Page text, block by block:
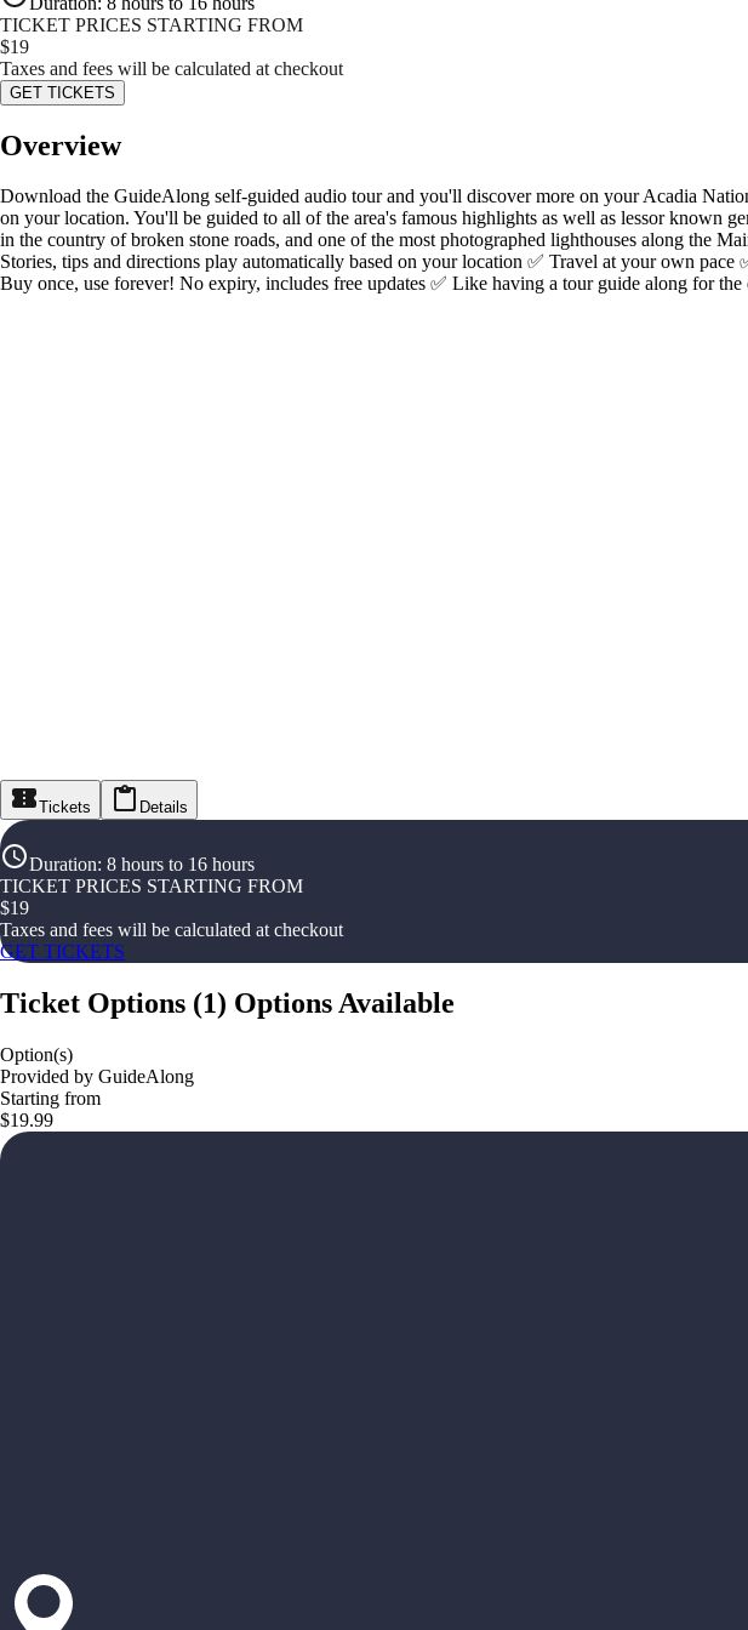
TICKET PRICES STARTING FROM
$19
Taxes and fees will be calculated at checkout
GET TICKETS
Overview
Download the GuideAlong self-guided audio tour and you'll discover more on your Acadia
on your location. You'll be guided to all of the area's famous highlights as well as lessor known
in the country of broken stone roads, and one of the most photographed lighthouses along the
Stories, tips and directions play automatically based on your location ✅ Travel at your own
Buy once, use forever! No expiry, includes free updates ✅ Like having a tour guide along for the
Tickets Details
Duration: 8 hours to 16 hours
TICKET PRICES STARTING FROM
$19
Taxes and fees will be calculated at checkout
GET TICKETS
Ticket Options (1) Options Available
Option(s)
Provided by GuideAlong
Starting from
$19.99